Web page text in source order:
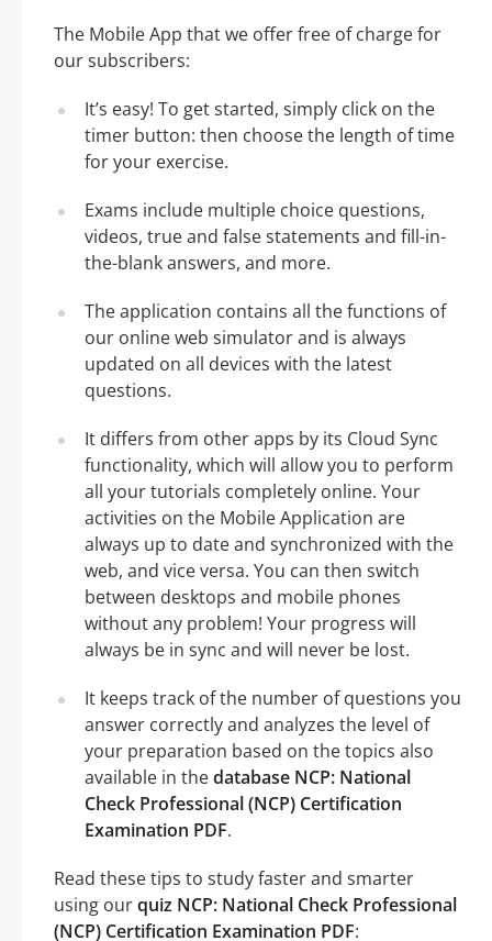
The Mobile App that we offer free of charge for
our subscribers:
It’s easy! To get started, simply click on the
timer button: then choose the length of time
for your exercise.
Exams include multiple choice questions,
videos, true and false statements and fill-in-
the-blank answers, and more.
The application contains all the functions of
our online web simulator and is always
updated on all devices with the latest
questions.
It differs from other apps by its Cloud Sync
functionality, which will allow you to perform
all your tutorials completely online. Your
activities on the Mobile Application are
always up to date and synchronized with the
web, and vice versa. You can then switch
between desktops and mobile phones
without any problem! Your progress will
always be in sync and will never be lost.
It keeps track of the number of questions you
answer correctly and analyzes the level of
your preparation based on the topics also
available in thedatabase NCP: National
Check Professional (NCP) Certification
Examination PDF.
Read these tips to study faster and smarter
using ourquiz NCP: National Check Professional
(NCP) Certification Examination PDF: